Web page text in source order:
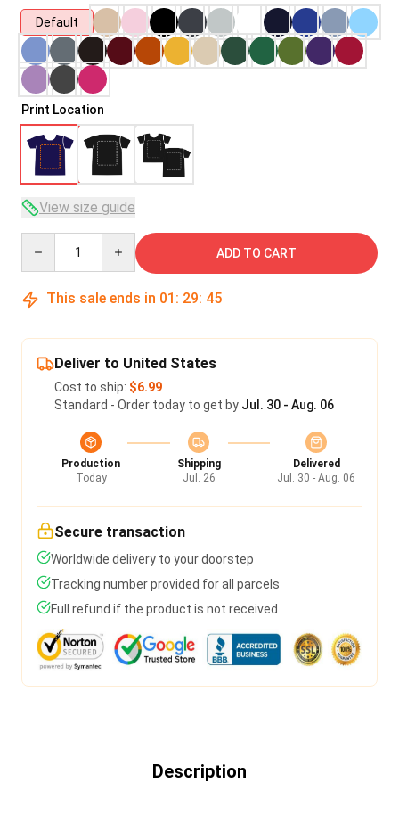
Default
Print Location
View size guide
ADD TO CART
This sale ends in 01 : 29: 45
Deliver to United States
Cost to ship: $6.99
Standard - Order today to get by Jul. 30 - Aug. 06
Production
Today
Shipping
Jul. 26
Delivered
Jul. 30 - Aug. 06
Secure transaction
Worldwide delivery to your doorstep
Tracking number provided for all parcels
Full refund if the product is not received
Description